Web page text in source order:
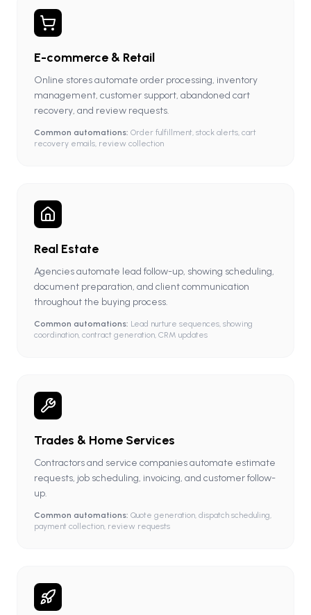
E-commerce & Retail
Online stores automate order processing, inventory
management, customer support, abandoned cart
recovery, and review requests.
Common automations: Order fulfillment, stock alerts, cart
recovery emails, review collection
Real Estate
Agencies automate lead follow-up, showing scheduling,
document preparation, and client communication
throughout the buying process.
Common automations: Lead nurture sequences, showing
coordination, contract generation, CRM updates
Trades & Home Services
Contractors and service companies automate estimate
requests, job scheduling, invoicing, and customer follow-
up.
Common automations: Quote generation, dispatch scheduling,
payment collection, review requests